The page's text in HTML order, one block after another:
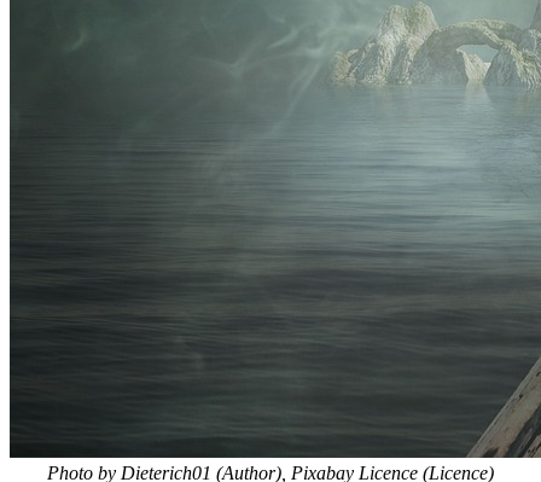
Photo by Dieterich01 (Author), Pixabay Licence (Licence)